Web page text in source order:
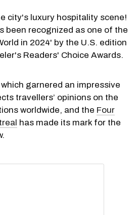
city's luxury hospitality scene!
been recognized as one of the
in 2024' by the U.S. edition
Readers' Choice Awards.
garnered an impressive
travellers’ opinions on the
worldwide, and the Four
has made its mark for the